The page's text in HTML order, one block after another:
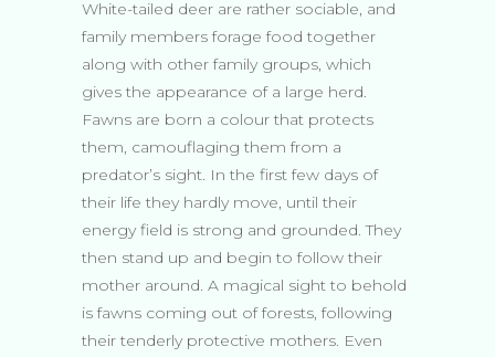
White-tailed deer are rather sociable, and
family members forage food together
along with other family groups, which
gives the appearance of a large herd.
Fawns are born a colour that protects
them, camouflaging them from a
predator’s sight. In the first few days of
their life they hardly move, until their
energy field is strong and grounded. They
then stand up and begin to follow their
mother around. A magical sight to behold
is fawns coming out of forests, following
their tenderly protective mothers. Even